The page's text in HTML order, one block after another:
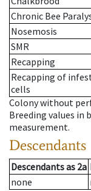
Chronic Bee
Nosemosis
SMR
Recapping
Recapping of
cells
Colony without
Breeding values in
measurement.
Descendants
Descendantsas 2a
none